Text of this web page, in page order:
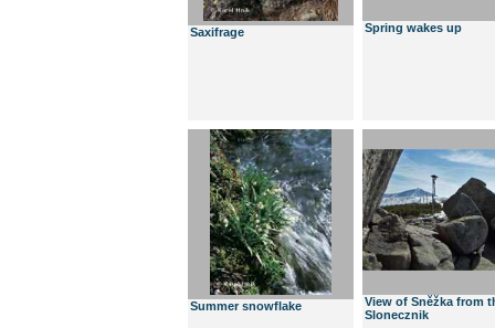
Saxifrage Spring wakes up
Summer snowflake
View of Sněžka from
Slonecznik